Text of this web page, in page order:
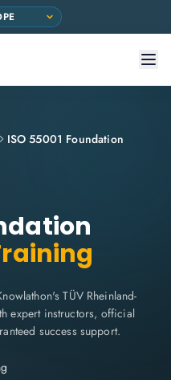
ISO 55001 Foundation
TÜV Rheinland-
expert instructors, official
success support.